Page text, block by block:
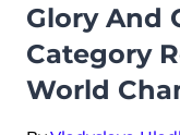
IN
A
NEW
Glory And
Category
World